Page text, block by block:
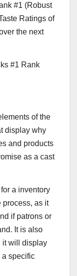
#1 (Robust
Ratings of
the next
#1 Rank
of the
display why
and products
as a cast
a inventory
process, as it
if patrons or
It is also
it will display
a specific